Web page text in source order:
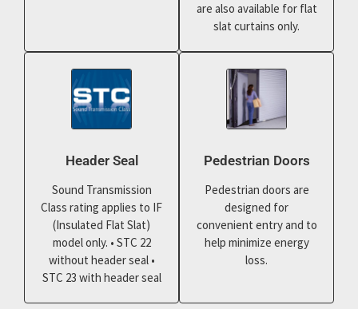
are also available for flat
slat curtains only.
Header Seal
Sound Transmission
Class rating applies to IF
(Insulated Flat Slat)
model only. • STC 22
without header seal •
STC 23 with header seal
Pedestrian Doors
Pedestrian doors are
designed for
convenient entry and to
help minimize energy
loss.